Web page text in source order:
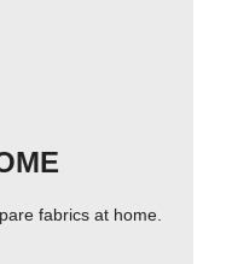
fabrics at home.